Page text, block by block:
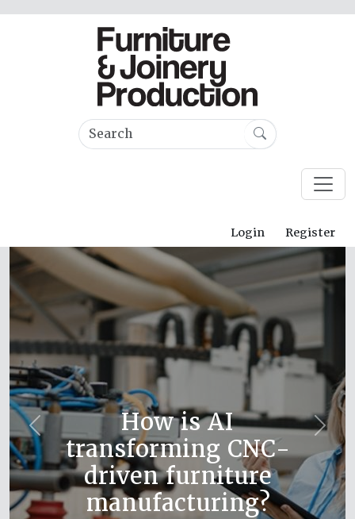
Login Register
How is AI
transforming CNC-
driven furniture
manufacturing?
Previous Next